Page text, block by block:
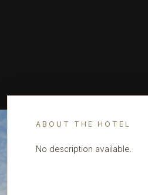
ABOUT THE HOTEL
No description available.